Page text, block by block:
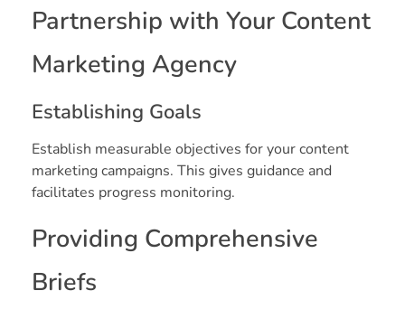
Partnership with Your Content
Marketing Agency
Establishing Goals
Establish measurable objectives for your content
marketing campaigns. This gives guidance and
facilitates progress monitoring.
Providing Comprehensive
Briefs